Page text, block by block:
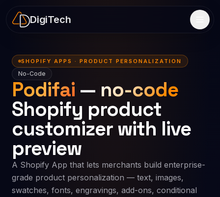
DigiTech
SHOPIFY APPS · PRODUCT PERSONALIZATION
No-Code
Podifai — no-code
Shopify product
customizer with live
preview
A Shopify App that lets merchants build enterprise-
grade product personalization — text, images,
swatches, fonts, engravings, add-ons, conditional